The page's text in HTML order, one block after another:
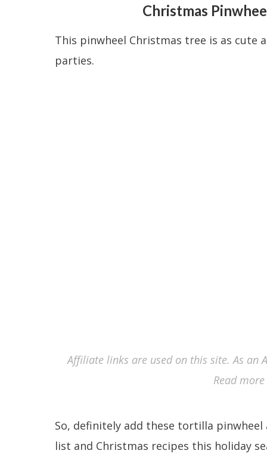
Christmas
This pinwheel Christmas tree is as cute
parties.
Affiliate links are used on this site. As an
Read more
So, definitely add these tortilla
list and Christmas recipes this holiday